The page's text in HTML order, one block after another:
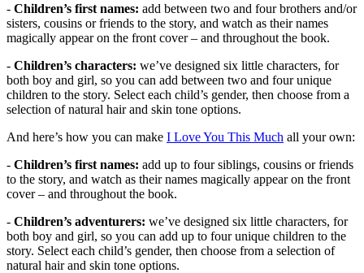
- Children’s first names: add between two and four brothers and/or
sisters, cousins or friends to the story, and watch as their names
magically appear on the front cover – and throughout the book.
- Children’s characters: we’ve designed six little characters, for
both boy and girl, so you can add between two and four unique
children to the story. Select each child’s gender, then choose from a
selection of natural hair and skin tone options.
And here’s how you can make I Love You This Much all your own:
- Children’s first names: add up to four siblings, cousins or friends
to the story, and watch as their names magically appear on the front
cover – and throughout the book.
- Children’s adventurers: we’ve designed six little characters, for
both boy and girl, so you can add up to four unique children to the
story. Select each child’s gender, then choose from a selection of
natural hair and skin tone options.